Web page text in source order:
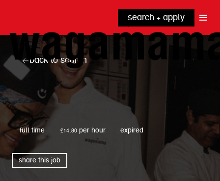
search + apply
why wagamama?
true inclusion
our benefits
grow with us
explore our roles
kitchen
front of house
noodle hq
cpu
top tips + faqs
wagamama
full time £14.80 per hour expired
share this job
back to search